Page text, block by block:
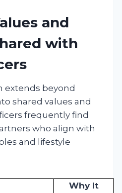
and
with
extends beyond
shared values and
frequently find
who align with
and lifestyle
Why It